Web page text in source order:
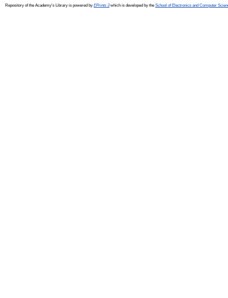
Repository of the Academy's Library is powered by EPrints 3which is developed by the School of Electronics and Computer